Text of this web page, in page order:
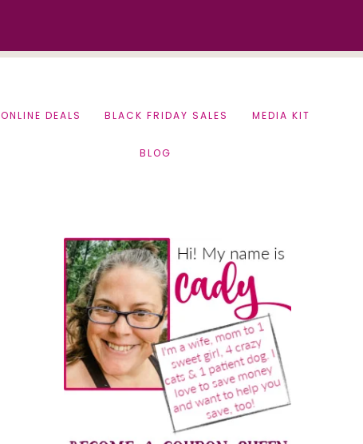
ONLINE DEALS BLACK FRIDAY SALES MEDIA KIT
BLOG
Primary
Sidebar